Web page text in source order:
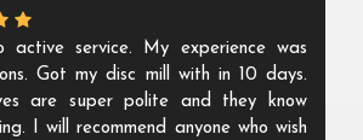
active service. My experience was
Got my disc mill with in 10 days.
are super polite and they know
I will recommend anyone who wish